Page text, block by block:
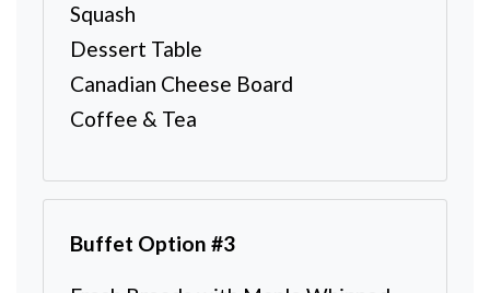
Squash
Dessert Table
Canadian Cheese Board
Coffee & Tea
Buffet Option #3